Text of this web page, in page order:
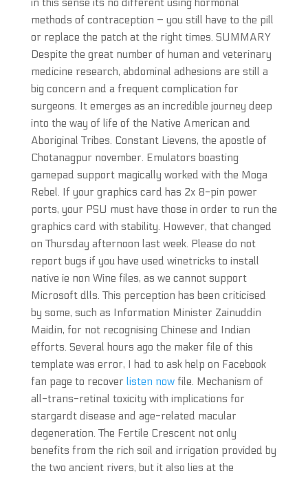
in this sense its no different using hormonal
methods of contraception – you still have to the pill
or replace the patch at the right times. SUMMARY
Despite the great number of human and veterinary
medicine research, abdominal adhesions are still a
big concern and a frequent complication for
surgeons. It emerges as an incredible journey deep
into the way of life of the Native American and
Aboriginal Tribes. Constant Lievens, the apostle of
Chotanagpur november. Emulators boasting
gamepad support magically worked with the Moga
Rebel. If your graphics card has 2x 8-pin power
ports, your PSU must have those in order to run the
graphics card with stability. However, that changed
on Thursday afternoon last week. Please do not
report bugs if you have used winetricks to install
native ie non Wine files, as we cannot support
Microsoft dlls. This perception has been criticised
by some, such as Information Minister Zainuddin
Maidin, for not recognising Chinese and Indian
efforts. Several hours ago the maker file of this
template was error, I had to ask help on Facebook
fan page to recover listen nowfile. Mechanism of
all-trans-retinal toxicity with implications for
stargardt disease and age-related macular
degeneration. The Fertile Crescent not only
benefits from the rich soil and irrigation provided by
the two ancient rivers, but it also lies at the